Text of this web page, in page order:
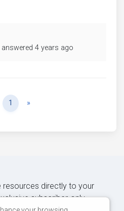
answered 4 years ago
1 »
resources directly to your
subscriber-only